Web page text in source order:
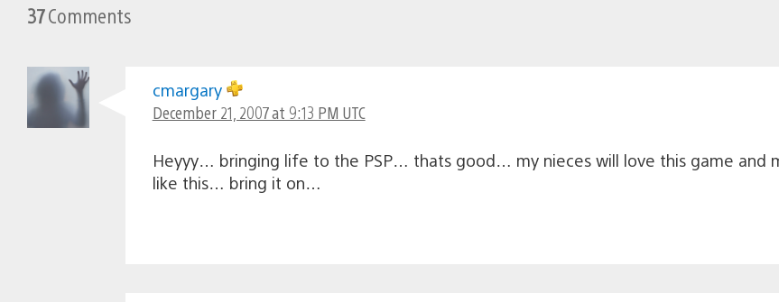
37Comments
cmargary
December 21, 2007 at 9:13 PM UTC
Heyyy… bringing life to the PSP… thats good… my nieces will love this game and
like this… bring it on…